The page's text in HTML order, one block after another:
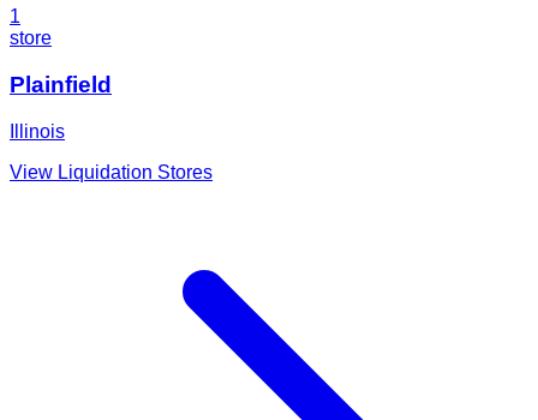
1
store
Plainfield
Illinois
View Liquidation Stores